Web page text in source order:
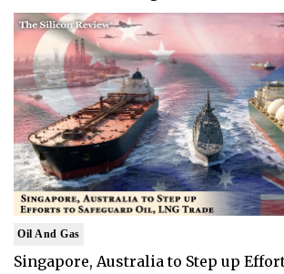
Oil And Gas
Singapore, Australia to Step up